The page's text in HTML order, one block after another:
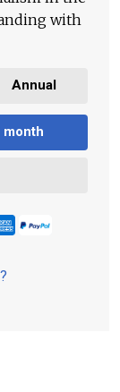
with
Annual